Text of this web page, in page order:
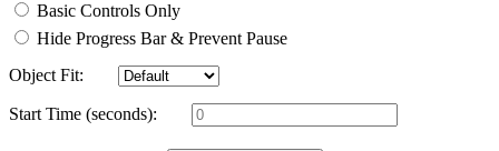
Basic Controls Only
Hide Progress Bar & Prevent Pause
Object Fit:
Start Time (seconds):